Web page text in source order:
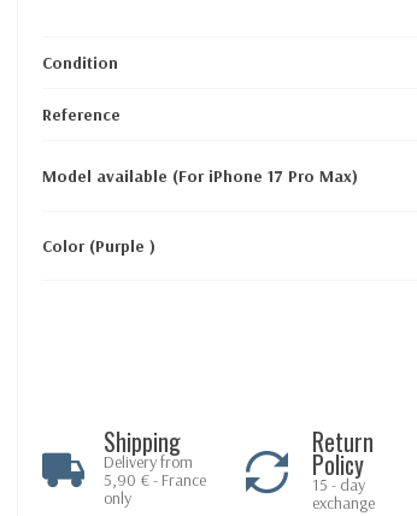
Condition
Reference
Model available (For iPhone 17 Pro Max)
Color (Purple )
Shipping
Delivery from
5,90 € - France
only
Return
Policy
15 - day
exchange